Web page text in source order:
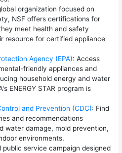
organization focused on
NSF offers certifications for
meet health and safety
resource for certified appliance
Agency (EPA): Access
friendly appliances and
household energy and water
ENERGY STAR program is
and Prevention (CDC): Find
and recommendations
water damage, mold prevention,
environments.
public service campaign designed